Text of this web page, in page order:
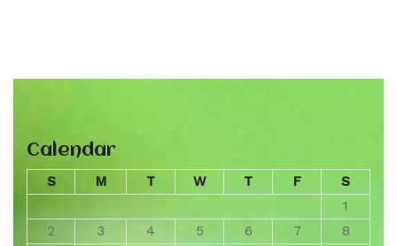
Calendar
S M T W T F
S
1
2
3 4 5 6 7
8